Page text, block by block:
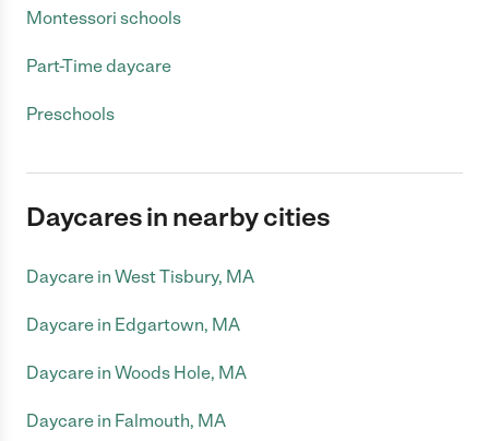
Montessori schools
Part-Time daycare
Preschools
Daycares in nearby cities
Daycare in West Tisbury, MA
Daycare in Edgartown, MA
Daycare in Woods Hole, MA
Daycare in Falmouth, MA